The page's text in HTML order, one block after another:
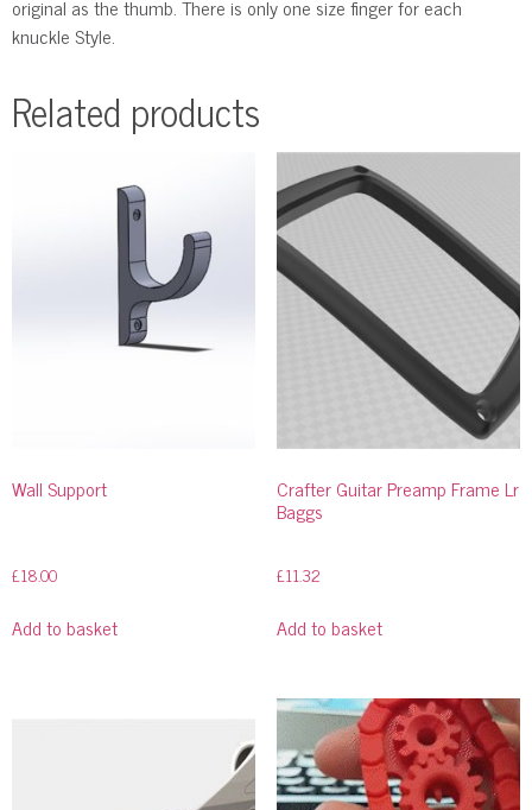
original as the thumb. There is only one size finger for each
knuckle Style.
Related products
Wall Support
£18.00
Add to basket
Crafter Guitar Preamp Frame Lr
Baggs
£11.32
Add to basket